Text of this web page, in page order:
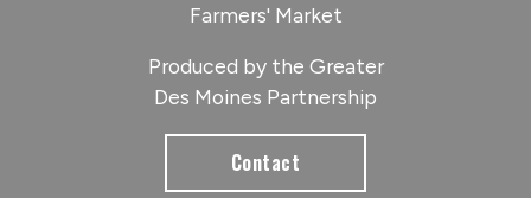
Farmers' Market
Produced by the Greater
Des Moines Partnership
Contact